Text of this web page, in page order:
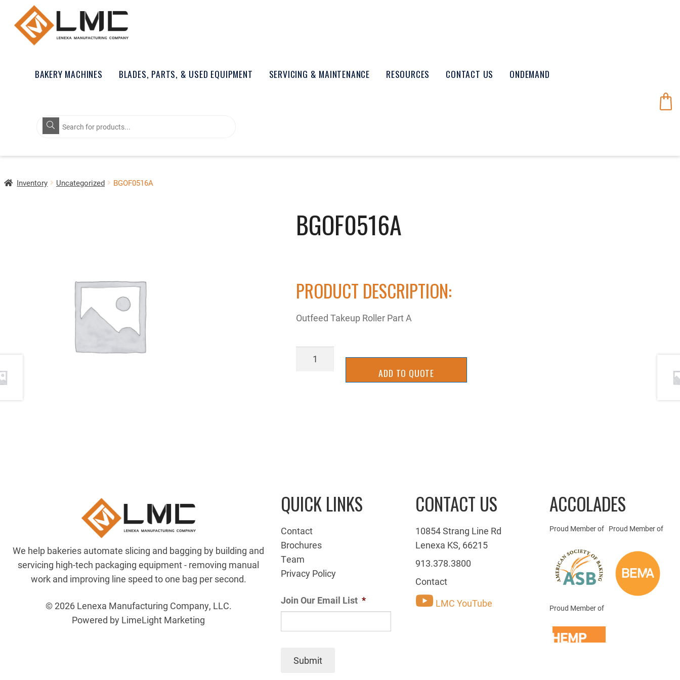
BAKERY MACHINES BLADES, PARTS, & USED EQUIPMENT SERVICING & MAINTENANCE RESOURCES CONTACT US ONDEMAND
Products
search
Inventory Uncategorized BGOF0516A
BGOF0516A
PRODUCT DESCRIPTION:
Outfeed Takeup Roller Part A
BGOF0516A
ADD TO QUOTE
We help bakeries automate slicing and bagging by building and
servicing high-tech packaging equipment - removing manual
work and improving line speed to one bag per second.
© 2026 Lenexa Manufacturing Company, LLC.
Powered by LimeLight Marketing
QUICK LINKS
Contact
Brochures
Team
Privacy Policy
Join Our Email List *
Submit
CONTACT US
10854 Strang Line Rd
Lenexa KS, 66215
913.378.3800
Contact
LMC YouTube
ACCOLADES
Proud Member of Proud Member of
Proud Member of